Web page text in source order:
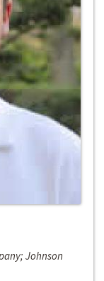
Johnson